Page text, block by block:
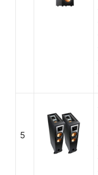
5